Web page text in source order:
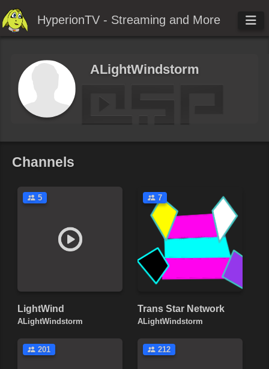
HyperionTV - Streaming and More
ALightWindstorm
Channels
5
LightWind
ALightWindstorm
7
Trans Star Network
ALightWindstorm
201 212